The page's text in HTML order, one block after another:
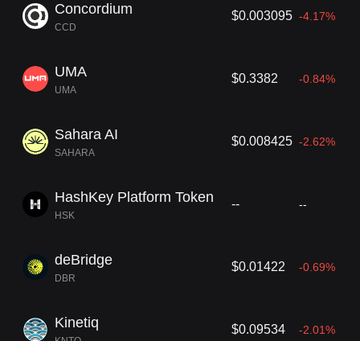
Concordium
CCD
$0.003095 -4.17%
UMA
UMA
$0.3382 -0.84%
Sahara AI
SAHARA
$0.008425 -2.62%
HashKey Platform Token
HSK
-- --
deBridge
DBR
$0.01422 -0.69%
Kinetiq $0.09534 -2.01%